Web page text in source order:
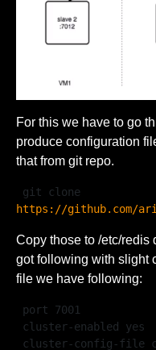
For this we have to go
produce configuration
that from git repo.
https://github.com/
Copy those to /etc/redis
got following with slight
file we have following: